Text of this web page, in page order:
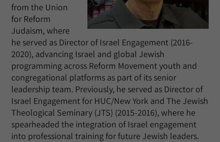
from the Union
for Reform
Judaism, where
he served as Director of Israel Engagement (2016-
2020), advancing Israel and global Jewish
programming across Reform Movement youth and
congregational platforms as part of its senior
leadership team. Previously, he served as Director of
Israel Engagement for HUC/New York and The Jewish
Theological Seminary (JTS) (2015-2016), where he
spearheaded the integration of Israel engagement
into professional training for future Jewish leaders.